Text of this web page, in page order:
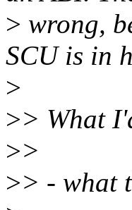
> wrong,
SCU is in
>
>> What
>>
>> - what